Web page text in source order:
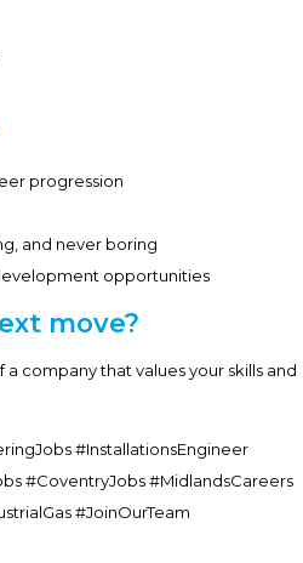
progression
and never boring
opportunities
move?
company that values your skills and
#InstallationsEngineer
#CoventryJobs #MidlandsCareers
#JoinOurTeam